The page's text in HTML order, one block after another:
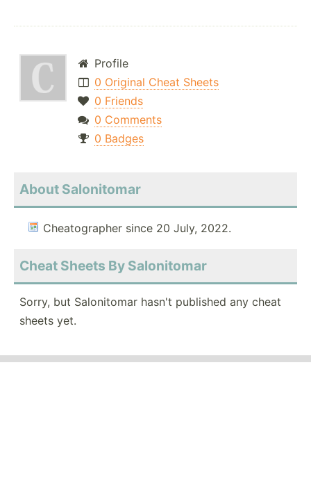
Profile
0 Original Cheat Sheets
0 Friends
0 Comments
0 Badges
About Salonitomar
Cheatographer since 20 July, 2022.
Cheat Sheets By Salonitomar
Sorry, but Salonitomar hasn't published any cheat
sheets yet.